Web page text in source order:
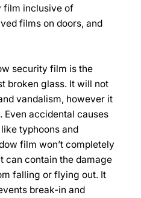
film inclusive of
films on doors, and
security film is the
broken glass. It will not
vandalism, however it
Even accidental causes
typhoons and
film won’t completely
can contain the damage
falling or flying out. It
break-in and